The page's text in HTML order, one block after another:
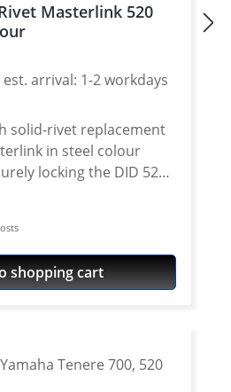
Masterlink 520
arrival: 1-2 workdays
solid-rivet replacement
in steel colour
locking the DID 520
520VX3 Link type:
520 / Teilung 5/8'' x
colour For rivetting a
shopping cart